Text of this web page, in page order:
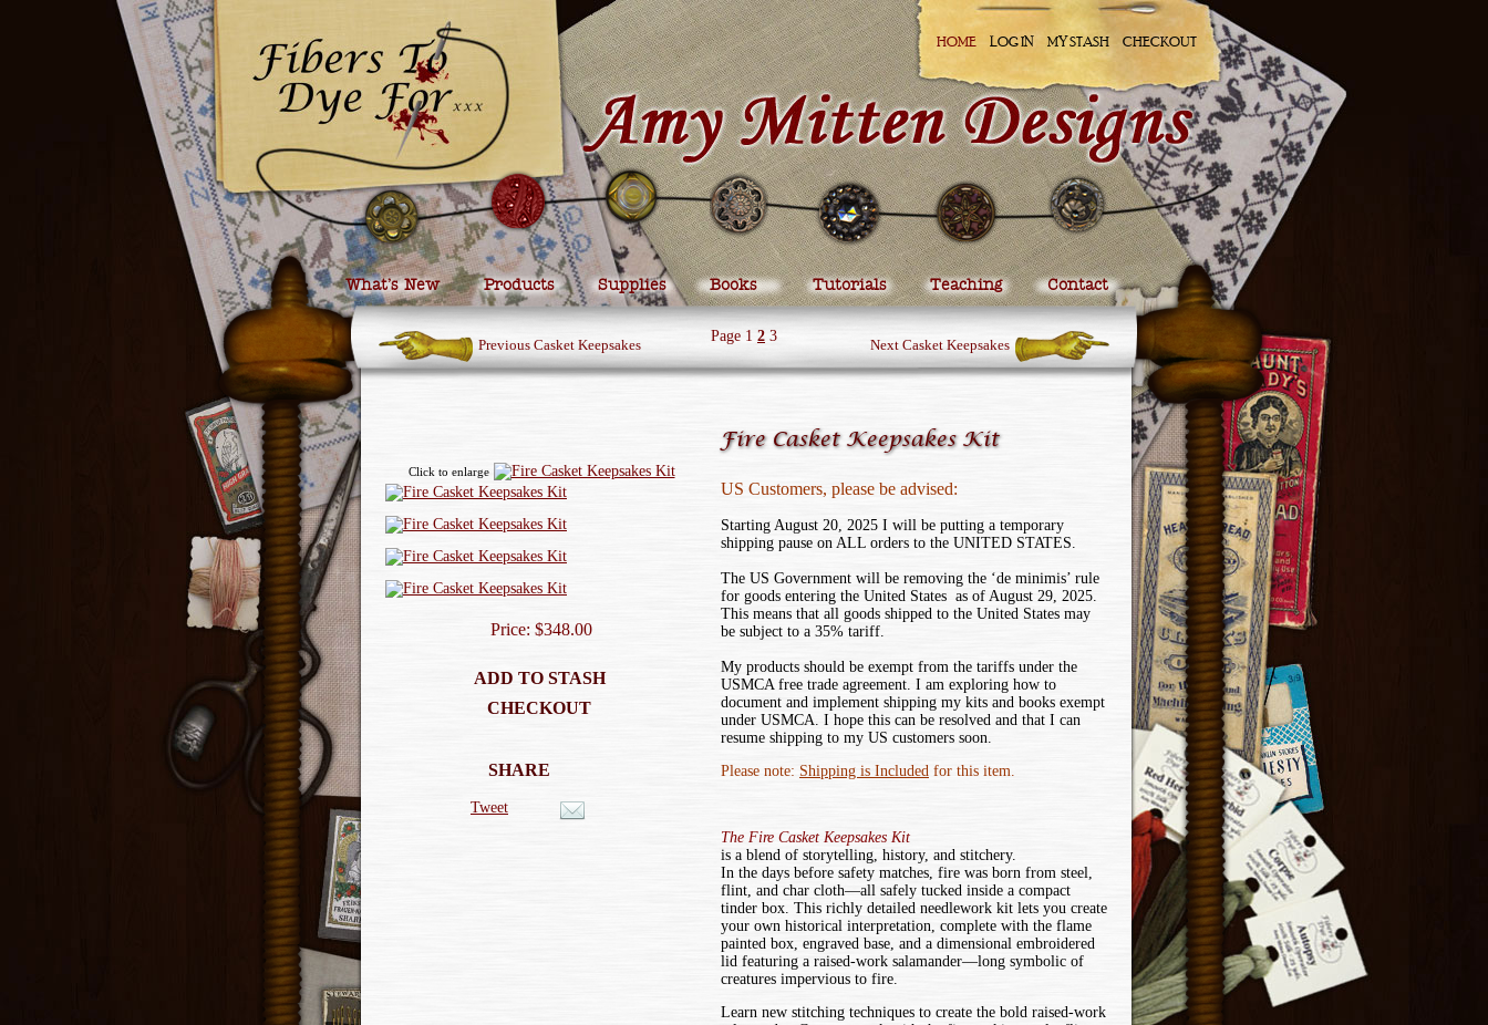
HOME LOG IN MY STASH CHECKOUT
What’s New Products Supplies Books Tutorials Teaching Contact
Previous Casket Keepsakes
Page 1 2 3
Next Casket Keepsakes
Fire Casket Keepsakes Kit
Click to enlarge
Price: $348.00
ADD TO STASH
CHECKOUT
SHARE
Tweet
US Customers, please be advised:
Starting August 20, 2025 I will be putting a temporary
shipping pause on ALL orders to the UNITED STATES.
The US Government will be removing the ‘de minimis’ rule
for goods entering the United States as of August 29, 2025.
This means that all goods shipped to the United States may
be subject to a 35% tariff.
My products should be exempt from the tariffs under the
USMCA free trade agreement. I am exploring how to
document and implement shipping my kits and books exempt
under USMCA. I hope this can be resolved and that I can
resume shipping to my US customers soon.
Please note: Shipping is Included for this item.
The Fire Casket Keepsakes Kit
is a blend of storytelling, history, and stitchery.
In the days before safety matches, fire was born from steel,
flint, and char cloth—all safely tucked inside a compact
tinder box. This richly detailed needlework kit lets you create
your own historical interpretation, complete with the flame
painted box, engraved base, and a dimensional embroidered
lid featuring a raised-work salamander—long symbolic of
creatures impervious to fire.
Learn new stitching techniques to create the bold raised-work